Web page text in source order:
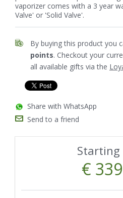
vaporizer comes with a 3 year
Valve' or 'Solid Valve'.
By buying this product you
points. Checkout your
all available gifts via the
Share with WhatsApp
Send to a friend
€